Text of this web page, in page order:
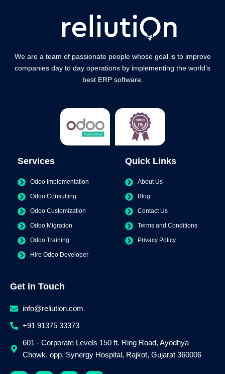
We are a team of passionate people whose goal is to improve
companies day to day operations by implementing the world’s
best ERP software.
Services
Odoo Implementation
Odoo Consulting
Odoo Customization
Odoo Migration
Odoo Training
Hire Odoo Developer
Quick Links
About Us
Blog
Contact Us
Terms and Conditions
Privacy Policy
Get in Touch
info@reliution.com
+91 91375 33373
601 - Corporate Levels 150 ft. Ring Road, Ayodhya
Chowk, opp. Synergy Hospital, Rajkot, Gujarat 360006